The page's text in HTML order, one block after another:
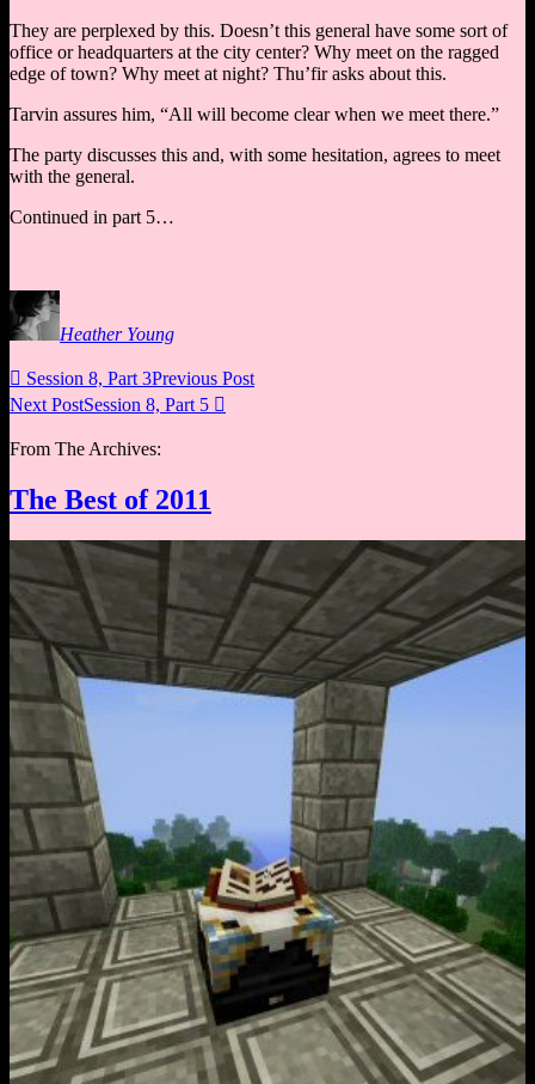
They are perplexed by this. Doesn’t this general have some sort of
office or headquarters at the city center? Why meet on the ragged
edge of town? Why meet at night? Thu’fir asks about this.
Tarvin assures him, “All will become clear when we meet there.”
The party discusses this and, with some hesitation, agrees to meet
with the general.
Continued in part 5…
Heather Young
 Session 8, Part 3Previous Post
Next PostSession 8, Part 5 
From The Archives:
The Best of 2011